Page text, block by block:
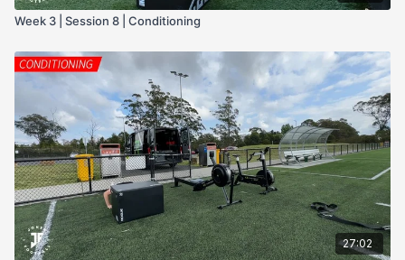
Week 3 | Session 8 | Conditioning
27:02